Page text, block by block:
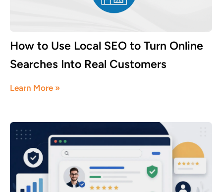
How to Use Local SEO to Turn Online
Searches Into Real Customers
Learn More »